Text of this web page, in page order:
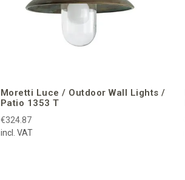
Moretti Luce / Outdoor Wall Lights /
Patio 1353 T
€324.87
incl. VAT